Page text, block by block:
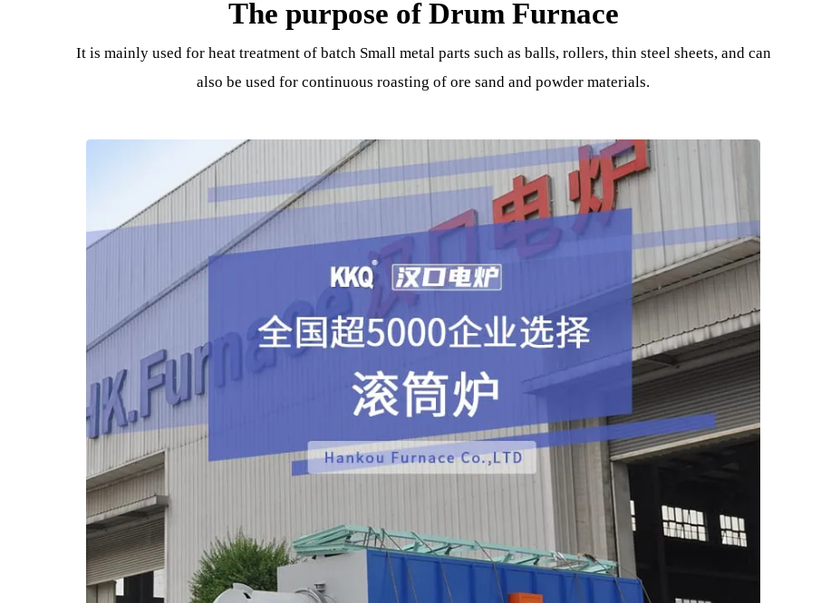
The purpose of Drum Furnace
It is mainly used for heat treatment of batch Small metal parts such as balls, rollers, thin steel sheets, and can
also be used for continuous roasting of ore sand and powder materials.